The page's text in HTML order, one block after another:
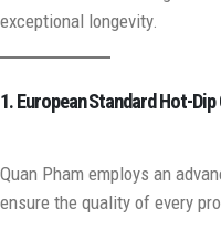
exceptional longevity.
1. European Standard Hot-
Quan Pham employs an
ensure the quality of every